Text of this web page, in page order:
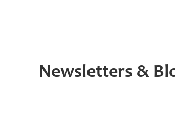
Newsletters &